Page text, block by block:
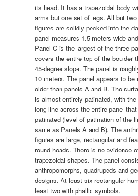
its head. It has a trapezoidal body
arms but one set of legs. All but two
figures are solidly pecked into the
panel measures 1.5 meters wide
Panel C is the largest of the three
covers the entire top of the boulder
45-degree slope. The panel is
10 meters. The panel appears to be
older than panels A and B. The
is almost entirely patinated, with
long line across the entire panel
patinated (level of patination of the
same as Panels A and B). The
figures are large, rectangular and
round heads. There is no evidence
trapezoidal shapes. The panel
anthropomorphs, quadrupeds and
designs. At least six rectangular
least two with phallic symbols.